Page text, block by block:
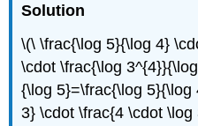
Solution
\(\ \frac{\log 5}{\log 4}
\cdot \frac{\log
{\log 5}=\frac{\log
3} \cdot \frac{4 \cdot